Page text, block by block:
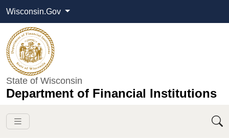
Wisconsin.Gov
State of Wisconsin
Department of Financial Institutions